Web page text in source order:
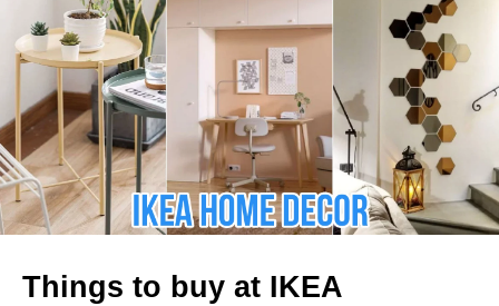
Things to buy at IKEA